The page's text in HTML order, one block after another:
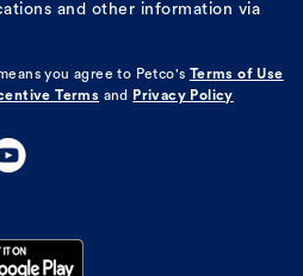
and other information via
you agree to Petco's
Terms of Use
Terms and Privacy Policy